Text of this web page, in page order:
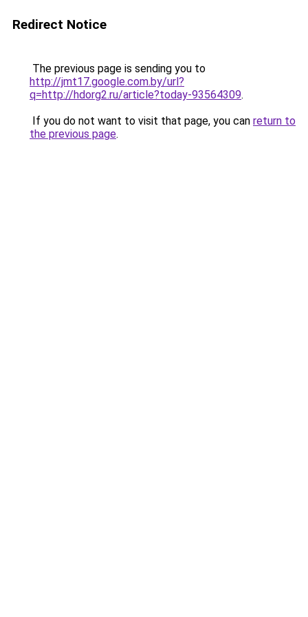
Redirect Notice
The previous page is sending you to
http://jmt17.google.com.by/url?
q=http://hdorg2.ru/article?today-93564309.
If you do not want to visit that page, you can return to
the previous page.